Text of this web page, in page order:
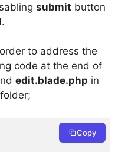
submit button
to address the
code at the end of
edit.blade.php in
folder;
Copy